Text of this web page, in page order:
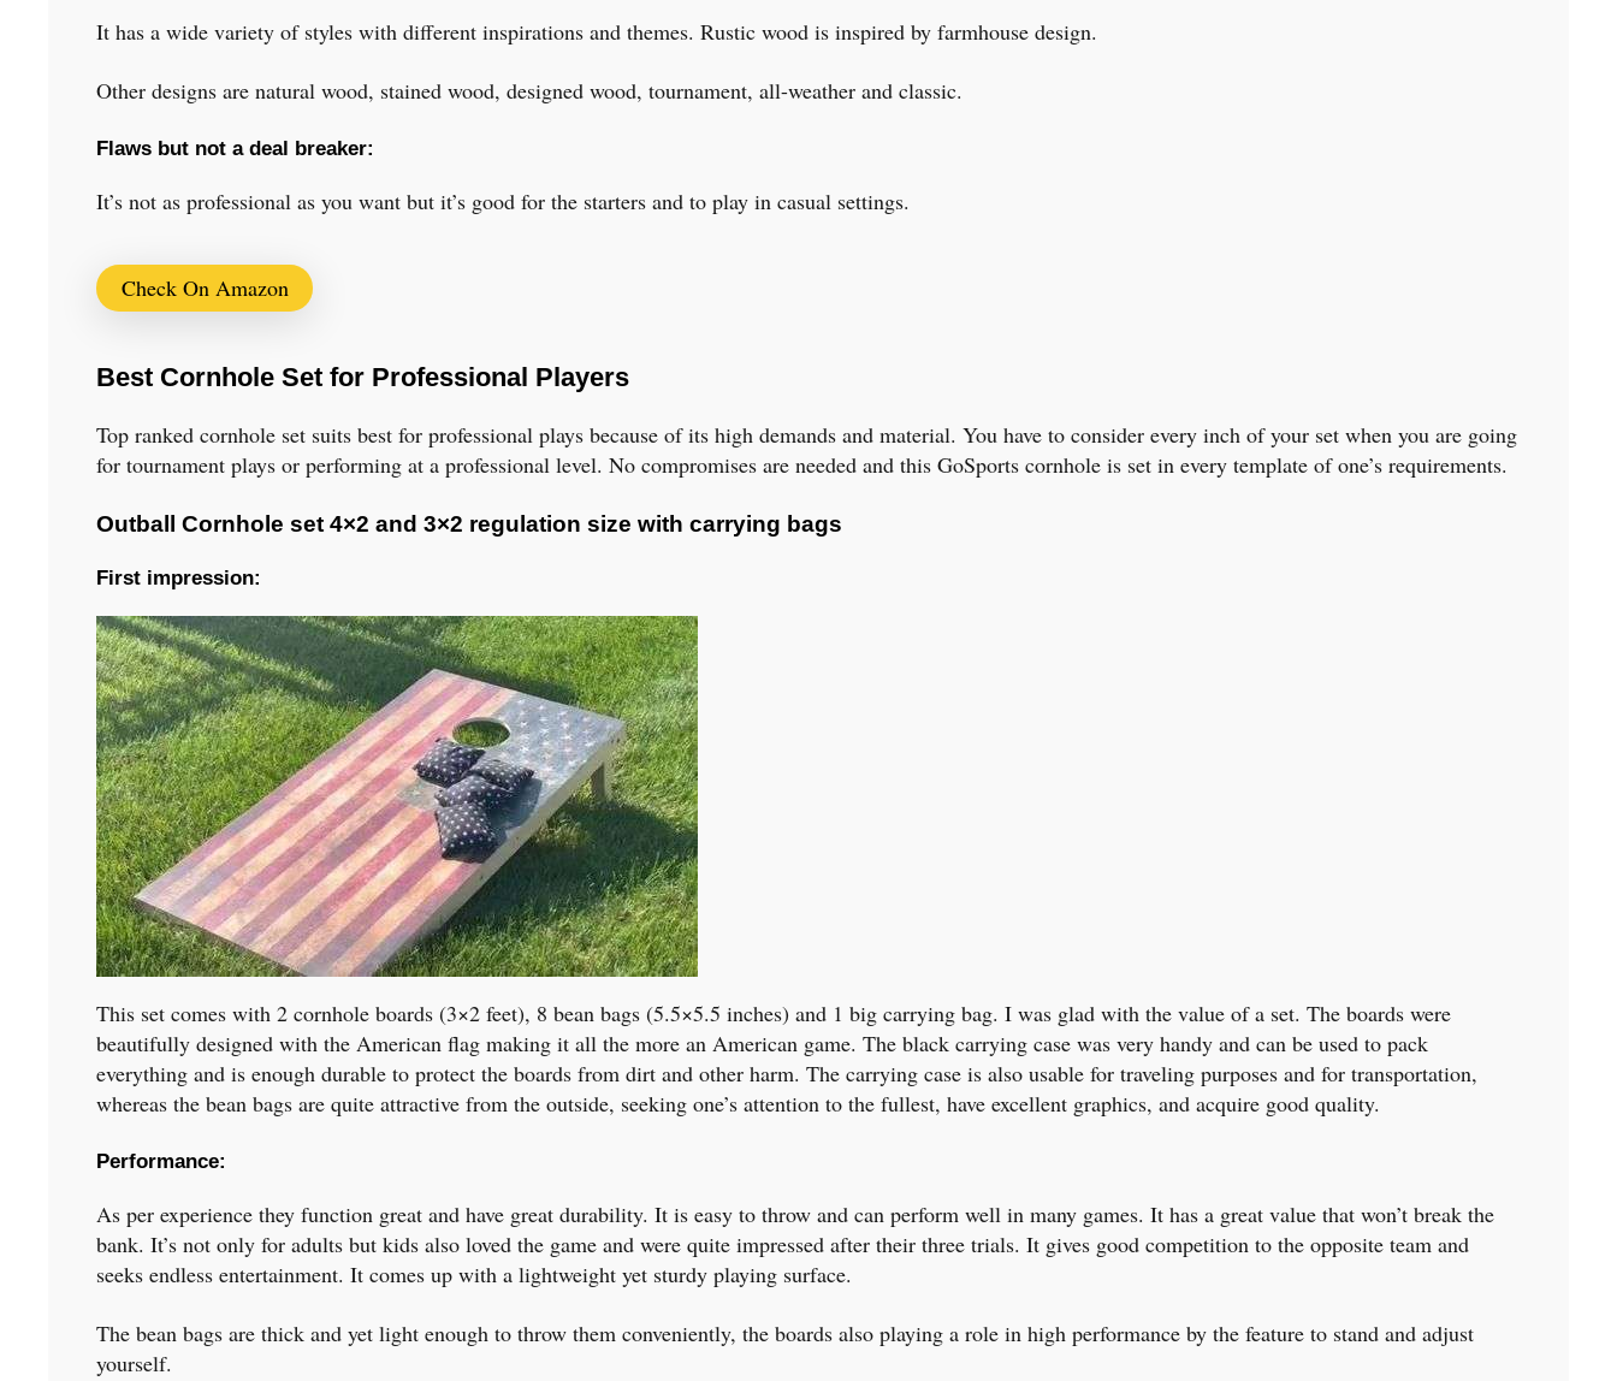
It has a wide variety of styles with different inspirations and themes. Rustic wood is inspired by farmhouse design.
Other designs are natural wood, stained wood, designed wood, tournament, all-weather and classic.
Flaws but not a deal breaker:
It’s not as professional as you want but it’s good for the starters and to play in casual settings.
Check On Amazon
Best Cornhole Set for Professional Players
Top ranked cornhole set suits best for professional plays because of its high demands and material. You have to consider every inch of your set when you are going
for tournament plays or performing at a professional level. No compromises are needed and this GoSports cornhole is set in every template of one’s requirements.
Outball Cornhole set 4×2 and 3×2 regulation size with carrying bags
First impression:
This set comes with 2 cornhole boards (3×2 feet), 8 bean bags (5.5×5.5 inches) and 1 big carrying bag. I was glad with the value of a set. The boards were
beautifully designed with the American flag making it all the more an American game. The black carrying case was very handy and can be used to pack
everything and is enough durable to protect the boards from dirt and other harm. The carrying case is also usable for traveling purposes and for transportation,
whereas the bean bags are quite attractive from the outside, seeking one’s attention to the fullest, have excellent graphics, and acquire good quality.
Performance:
As per experience they function great and have great durability. It is easy to throw and can perform well in many games. It has a great value that won’t break the
bank. It’s not only for adults but kids also loved the game and were quite impressed after their three trials. It gives good competition to the opposite team and
seeks endless entertainment. It comes up with a lightweight yet sturdy playing surface.
The bean bags are thick and yet light enough to throw them conveniently, the boards also playing a role in high performance by the feature to stand and adjust
yourself.